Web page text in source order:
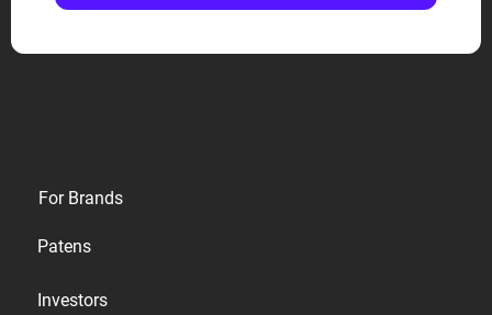
For Brands
Patens
Investors